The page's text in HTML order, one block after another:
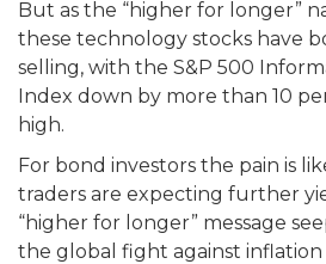
But as the “higher for longer”
these technology stocks have
selling, with the S&P 500
Index down by more than 10
high.
For bond investors the pain is
traders are expecting further
“higher for longer” message
the global fight against